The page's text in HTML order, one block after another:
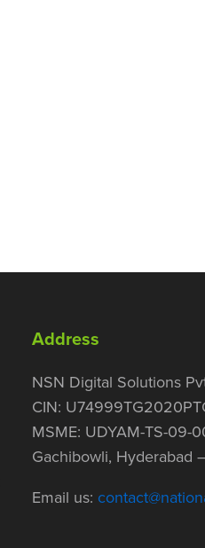
Address
NSN Digital Solutions
CIN:
MSME: UDYAM-TS-09-
Gachibowli, Hyderabad
Email us: